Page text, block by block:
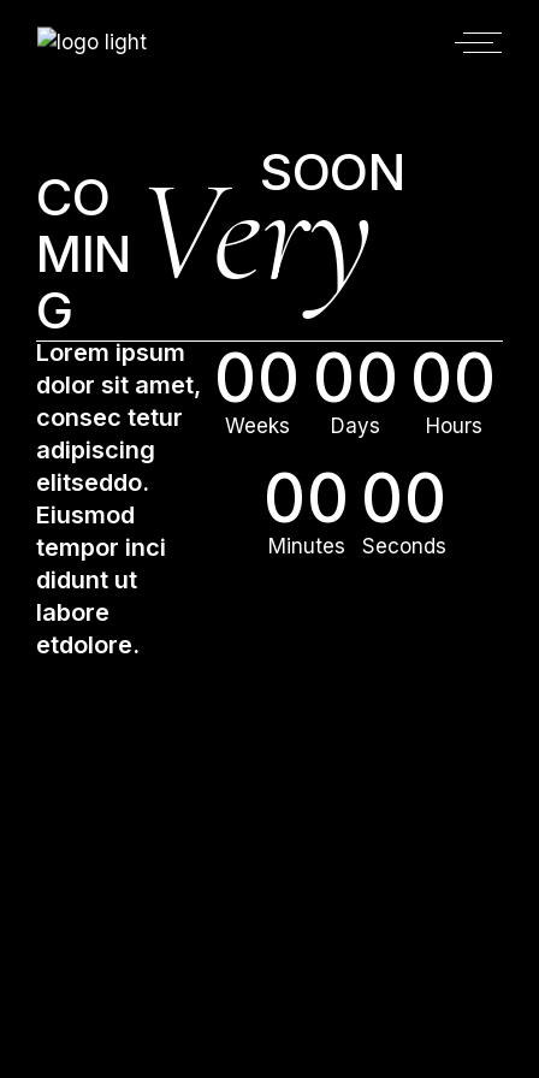
CO
MIN
G
Very
SOON
Lorem ipsum
dolor sit amet,
consec tetur
adipiscing
elitseddo.
Eiusmod
tempor inci
didunt ut
labore
etdolore.
00
Weeks
00
Days
00
Hours
00
Minutes
00
Seconds